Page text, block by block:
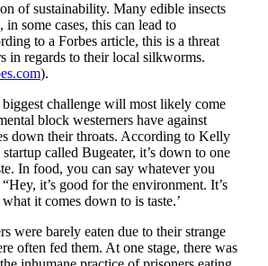
of sustainability. Many edible insects
some cases, this can lead to
to a Forbes article, this is a threat
in regards to their local silkworms.
).
challenge will most likely come
block westerners have against
down their throats. According to Kelly
called Bugeater, it’s down to one
In food, you can say whatever you
it’s good for the environment. It’s
it comes down to is taste.’
were barely eaten due to their strange
often fed them. At one stage, there was